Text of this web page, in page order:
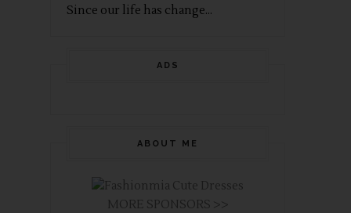
Since our life has change...
ADS
ABOUT ME
MORE SPONSORS >>